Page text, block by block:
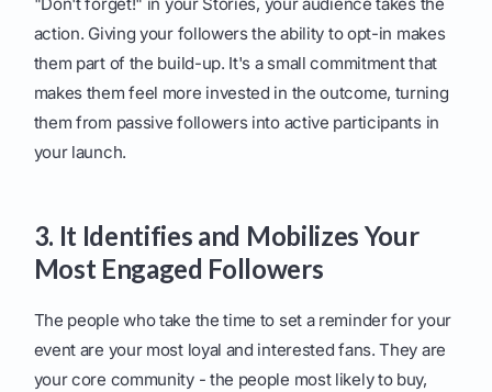
action. Giving your followers the ability to opt-in makes
them part of the build-up. It's a small commitment that
makes them feel more invested in the outcome, turning
them from passive followers into active participants in
your launch.
3. It Identifies and Mobilizes Your
Most Engaged Followers
The people who take the time to set a reminder for your
event are your most loyal and interested fans. They are
your core community - the people most likely to buy,